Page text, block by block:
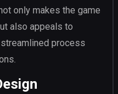
only makes the game
also appeals to
process